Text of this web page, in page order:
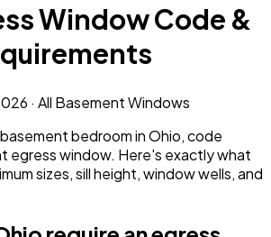
Window Code &
· All Basement Windows
bedroom in Ohio, code
egress window. Here's exactly what
sizes, sill height, window wells, and